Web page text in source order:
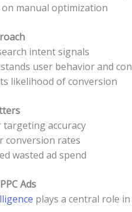
on manual optimization
intent signals
user behavior and
likelihood of conversion
targeting accuracy
conversion rates
wasted ad spend
Ads
plays a central role